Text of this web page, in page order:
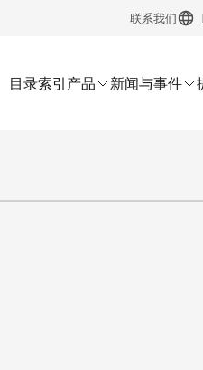
联系我们
目录索引产品 新闻与事件